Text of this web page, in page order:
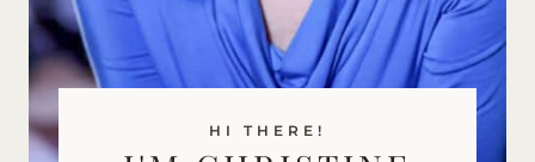
HI THERE!